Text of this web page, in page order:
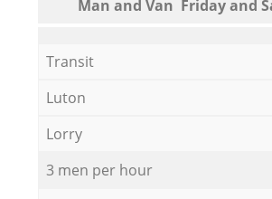
Мan аnd Van Friday and
Transit
Luton
Lorry
3 men per hour